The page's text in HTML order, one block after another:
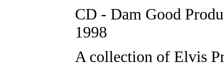
CD - Dam Good
1998
A collection of Elvis